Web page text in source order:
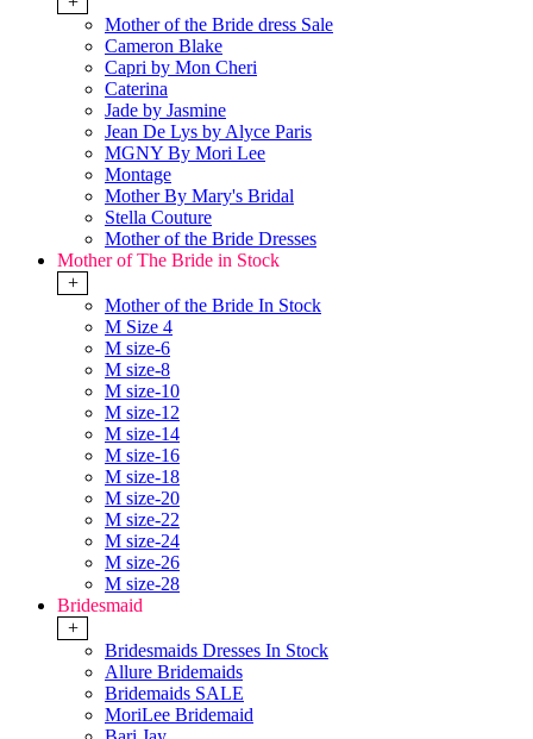
Mother of the Bride dress Sale
Cameron Blake
Capri by Mon Cheri
Caterina
Jade by Jasmine
Jean De Lys by Alyce Paris
MGNY By Mori Lee
Montage
Mother By Mary's Bridal
Stella Couture
Mother of the Bride Dresses
Mother of The Bride in Stock
+
Mother of the Bride In Stock
M Size 4
M size-6
M size-8
M size-10
M size-12
M size-14
M size-16
M size-18
M size-20
M size-22
M size-24
M size-26
M size-28
Bridesmaid
+
Bridesmaids Dresses In Stock
Allure Bridemaids
Bridemaids SALE
MoriLee Bridemaid